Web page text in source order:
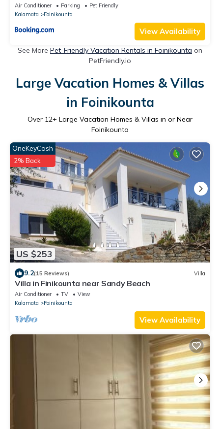
Air Conditioner Parking
Pet Friendly
Kalamata
Foinikounta
View Availability
See More Pet-Friendly Vacation Rentals in Foinikounta on
PetFriendly.io
Large Vacation Homes & Villas
in Foinikounta
Over 12+ Large Vacation Homes & Villas in or Near
Foinikounta
US $253
OneKeyCash
2% Back
9.2(15 Reviews) Villa
Villa in Finikounta near Sandy Beach
Air Conditioner TV
View
Kalamata
Foinikounta
View Availability